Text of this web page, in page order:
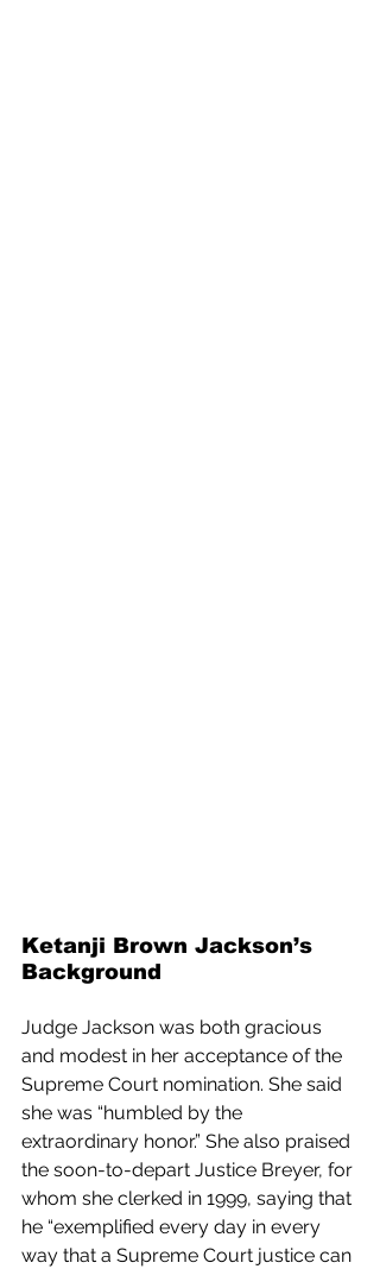
Ketanji Brown Jackson’s
Background
Judge Jackson was both gracious
and modest in her acceptance of the
Supreme Court nomination. She said
she was “humbled by the
extraordinary honor.” She also praised
the soon-to-depart Justice Breyer, for
whom she clerked in 1999, saying that
he “exemplified every day in every
way that a Supreme Court justice can